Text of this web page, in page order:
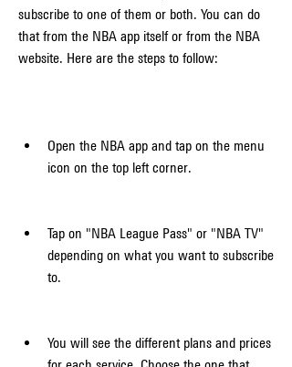
subscribe to one of them or both. You can do
that from the NBA app itself or from the NBA
website. Here are the steps to follow:
Open the NBA app and tap on the menu
icon on the top left corner.
Tap on "NBA League Pass" or "NBA TV"
depending on what you want to subscribe
to.
You will see the different plans and prices